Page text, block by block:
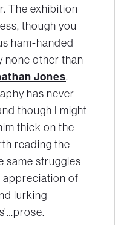
The exhibition
though you
ham-handed
none other than
Jones.
has never
though I might
thick on the
reading the
same struggles
appreciation of
lurking